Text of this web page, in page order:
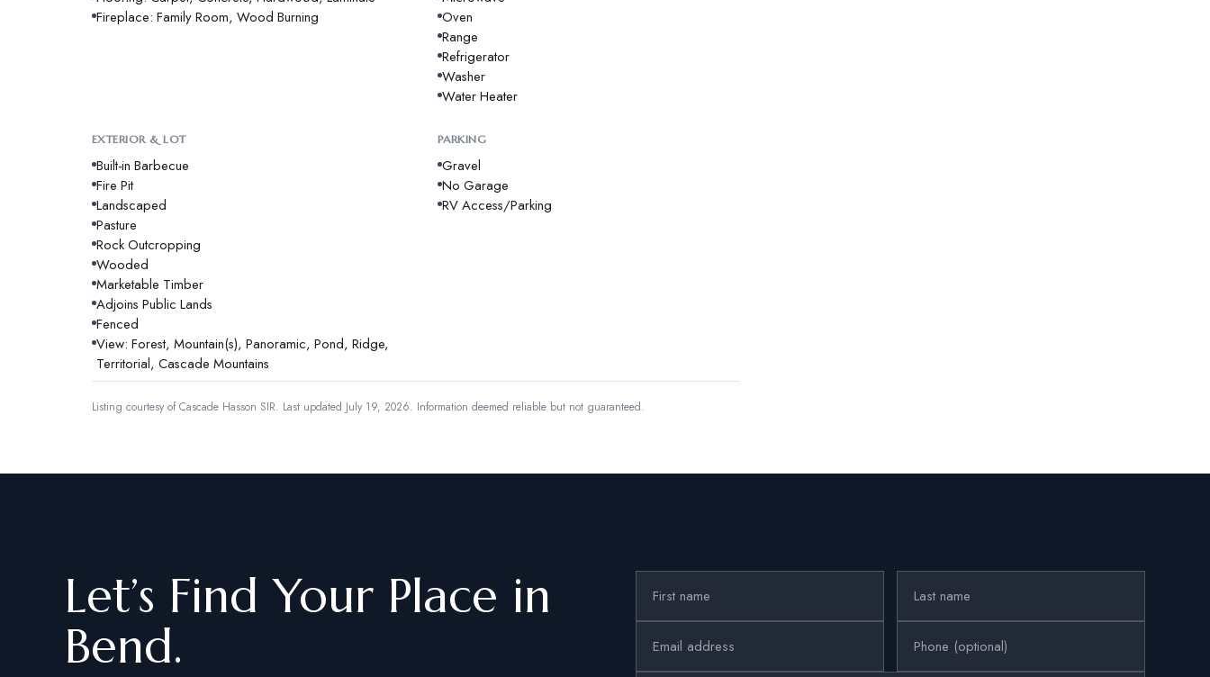
Fireplace: Family Room, Wood Burning
Oven
Range
Refrigerator
Washer
Water Heater
EXTERIOR & LOT
Built-in Barbecue
Fire Pit
Landscaped
Pasture
Rock Outcropping
Wooded
Marketable Timber
Adjoins Public Lands
Fenced
View: Forest, Mountain(s), Panoramic, Pond, Ridge,
Territorial, Cascade Mountains
PARKING
Gravel
No Garage
RV Access/Parking
Listing courtesy ofCascade Hasson SIR. Last updated July 19, 2026. Information deemed reliable but not guaranteed.
Let’s Find Your Place in
Bend.